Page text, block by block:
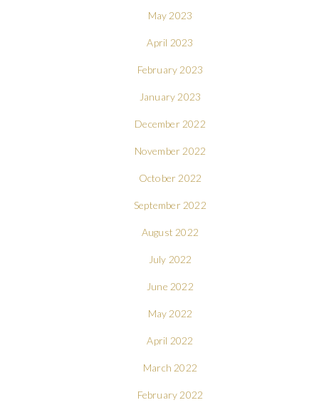
May 2023
April 2023
February 2023
January 2023
December 2022
November 2022
October 2022
September 2022
August 2022
July 2022
June 2022
May 2022
April 2022
March 2022
February 2022